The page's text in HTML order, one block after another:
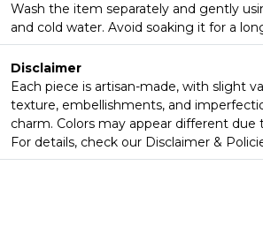
Wash the item separately and gently
and cold water. Avoid soaking it for a
Disclaimer
Each piece is artisan-made, with slight
texture, embellishments, and
charm. Colors may appear different due
For details, check our Disclaimer &